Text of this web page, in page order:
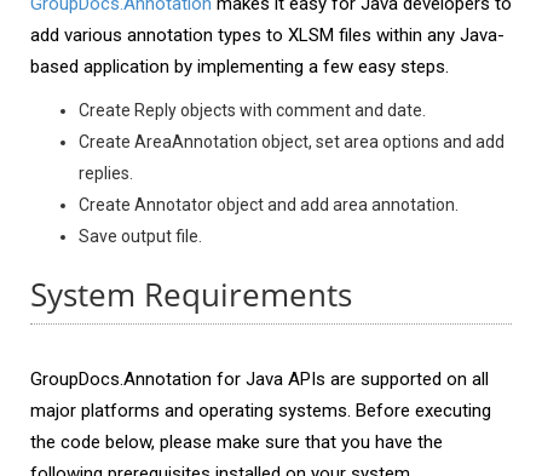
add various annotation types to XLSM files within any Java-
based application by implementing a few easy steps.
Create Reply objects with comment and date.
Create AreaAnnotation object, set area options and add
replies.
Create Annotator object and add area annotation.
Save output file.
System Requirements
GroupDocs.Annotation for Java APIs are supported on all
major platforms and operating systems. Before executing
the code below, please make sure that you have the